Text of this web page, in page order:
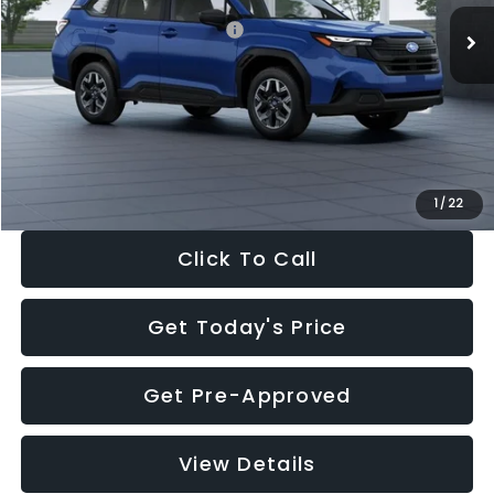
1 / 22
Total Suggested Retail Price:
$32,630
Dealer Discount
-$1,981
Documentation Fee:
+$280
Electronic Filing Fee:
$30,963
Click To Call
Get Today's Price
Get Pre-Approved
View Details